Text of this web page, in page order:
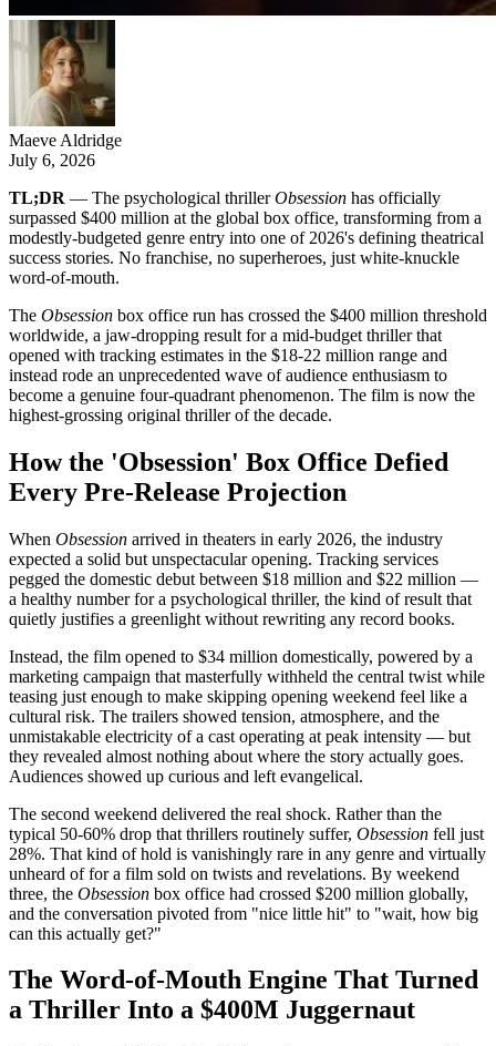
Maeve Aldridge
July 6, 2026
TL;DR — The psychological thrillerObsession has officially
surpassed $400 million at the global box office, transforming from a
modestly-budgeted genre entry into one of 2026's defining theatrical
success stories. No franchise, no superheroes, just white-knuckle
word-of-mouth.
The Obsession box office run has crossed the $400 million threshold
worldwide, a jaw-dropping result for a mid-budget thriller that
opened with tracking estimates in the $18-22 million range and
instead rode an unprecedented wave of audience enthusiasm to
become a genuine four-quadrant phenomenon. The film is now the
highest-grossing original thriller of the decade.
How the 'Obsession' Box Office Defied
Every Pre-Release Projection
When Obsession arrived in theaters in early 2026, the industry
expected a solid but unspectacular opening. Tracking services
pegged the domestic debut between $18 million and $22 million —
a healthy number for a psychological thriller, the kind of result that
quietly justifies a greenlight without rewriting any record books.
Instead, the film opened to $34 million domestically, powered by a
marketing campaign that masterfully withheld the central twist while
teasing just enough to make skipping opening weekend feel like a
cultural risk. The trailers showed tension, atmosphere, and the
unmistakable electricity of a cast operating at peak intensity — but
they revealed almost nothing about where the story actually goes.
Audiences showed up curious and left evangelical.
The second weekend delivered the real shock. Rather than the
typical 50-60% drop that thrillers routinely suffer, Obsession fell just
28%. That kind of hold is vanishingly rare in any genre and virtually
unheard of for a film sold on twists and revelations. By weekend
three, the Obsession box office had crossed $200 million globally,
and the conversation pivoted from "nice little hit" to "wait, how big
can this actually get?"
The Word-of-Mouth Engine That Turned
a Thriller Into a $400M Juggernaut